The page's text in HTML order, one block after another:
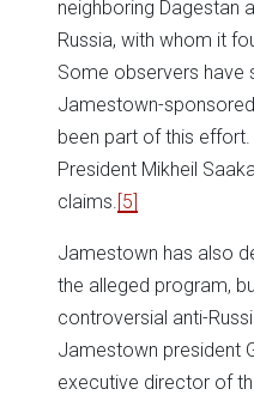
neighboring Dagestan
Russia, with whom it
Some observers have
Jamestown-
been part of this
President Mikheil
claims. [5]
Jamestown has also
the alleged program,
controversial anti-
Jamestown president
executive director of